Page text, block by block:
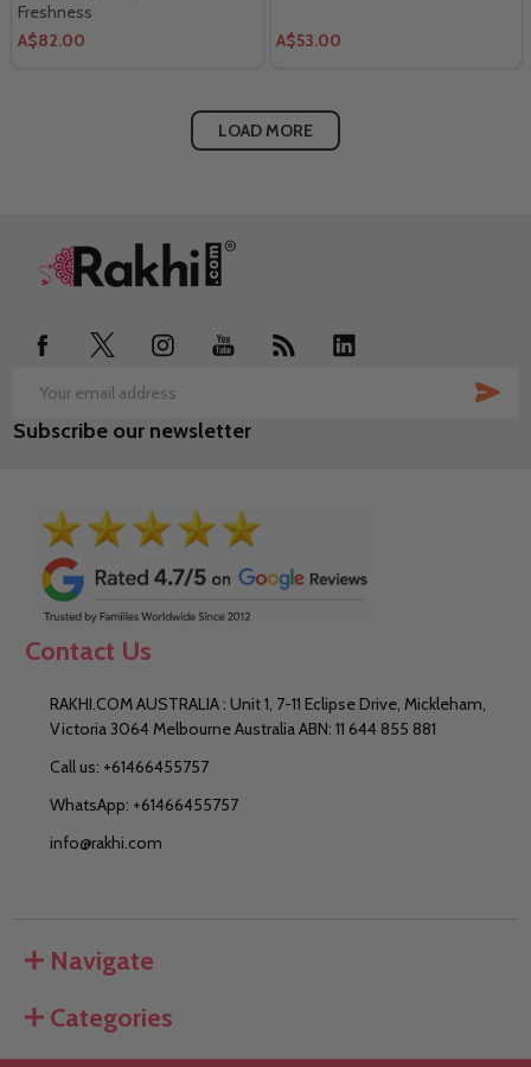
Freshness
A$82.00
A$53.00
LOAD MORE
Footer
Email
Address
Subscribe our newsletter
Contact Us
RAKHI.COM AUSTRALIA : Unit 1, 7-11 Eclipse Drive, Mickleham,
Victoria 3064 Melbourne Australia ABN: 11 644 855 881
Call us: +61466455757
WhatsApp: +61466455757
info@rakhi.com
Navigate
Categories